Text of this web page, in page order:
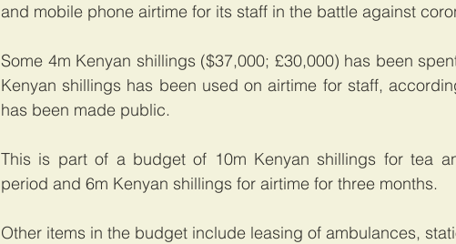
and mobile phone airtime for its staff in the battle against
Some 4m Kenyan shillings ($37,000; £30,000) has been
Kenyan shillings has been used on airtime for staff,
has been made public.
This is part of a budget of 10m Kenyan shillings for tea
period and 6m Kenyan shillings for airtime for three months.
Other items in the budget include leasing of ambulances,